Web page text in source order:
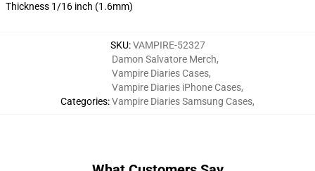
Thickness 1/16 inch (1.6mm)
SKU:VAMPIRE-52327
Categories:
Damon Salvatore Merch,
Vampire Diaries Cases,
Vampire Diaries iPhone Cases,
Vampire Diaries Samsung Cases,